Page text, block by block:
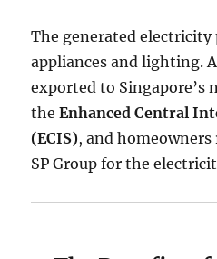
The generated electricity
appliances and lighting.
exported to Singapore’s
theEnhanced Central
(ECIS), and
SP Group for the